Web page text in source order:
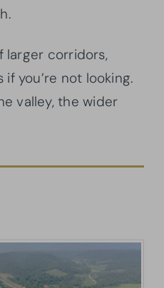
larger corridors,
you’re not looking.
valley, the wider